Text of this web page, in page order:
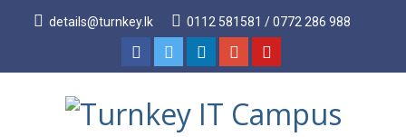
details@turnkey.lk 0112 581581 / 0772 286 988